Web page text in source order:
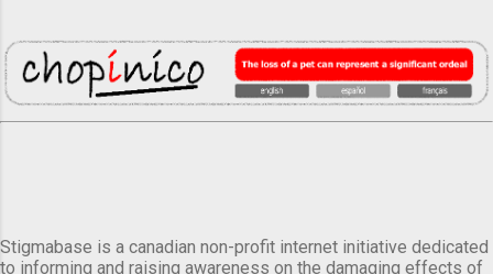
Stigmabase is a canadian non-profit internet initiative dedicated
to informing and raising awareness on the damaging effects of